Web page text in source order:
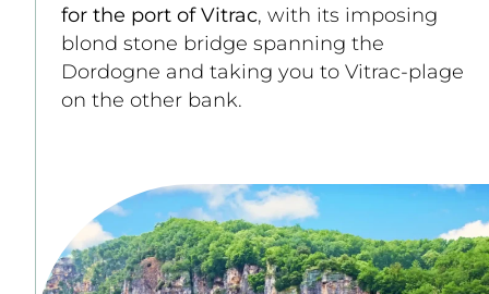
for the port of Vitrac, with its imposing
blond stone bridge spanning the
Dordogne and taking you to Vitrac-plage
on the other bank.